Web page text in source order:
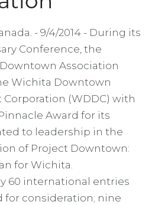
- 9/4/2014 - During its
Conference, the
Association
Wichita Downtown
(WDDC) with
Award for its
to leadership in the
of Project Downtown:
for Wichita.
60 international entries
for consideration; nine